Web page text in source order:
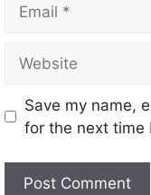
Save my name,
for the next time